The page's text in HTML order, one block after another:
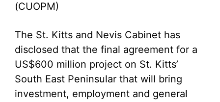
(CUOPM)
The St. Kitts and Nevis Cabinet has
disclosed that the final agreement for a
US$600 million project on St. Kitts’
South East Peninsular that will bring
investment, employment and general